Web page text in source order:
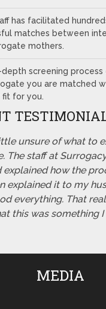
has facilitated
matches between
mothers.
depth screening process
you are matched
for you.
unsure of what to
The staff at
explained how the
explained it to my
everything. That
this was something
MEDIA